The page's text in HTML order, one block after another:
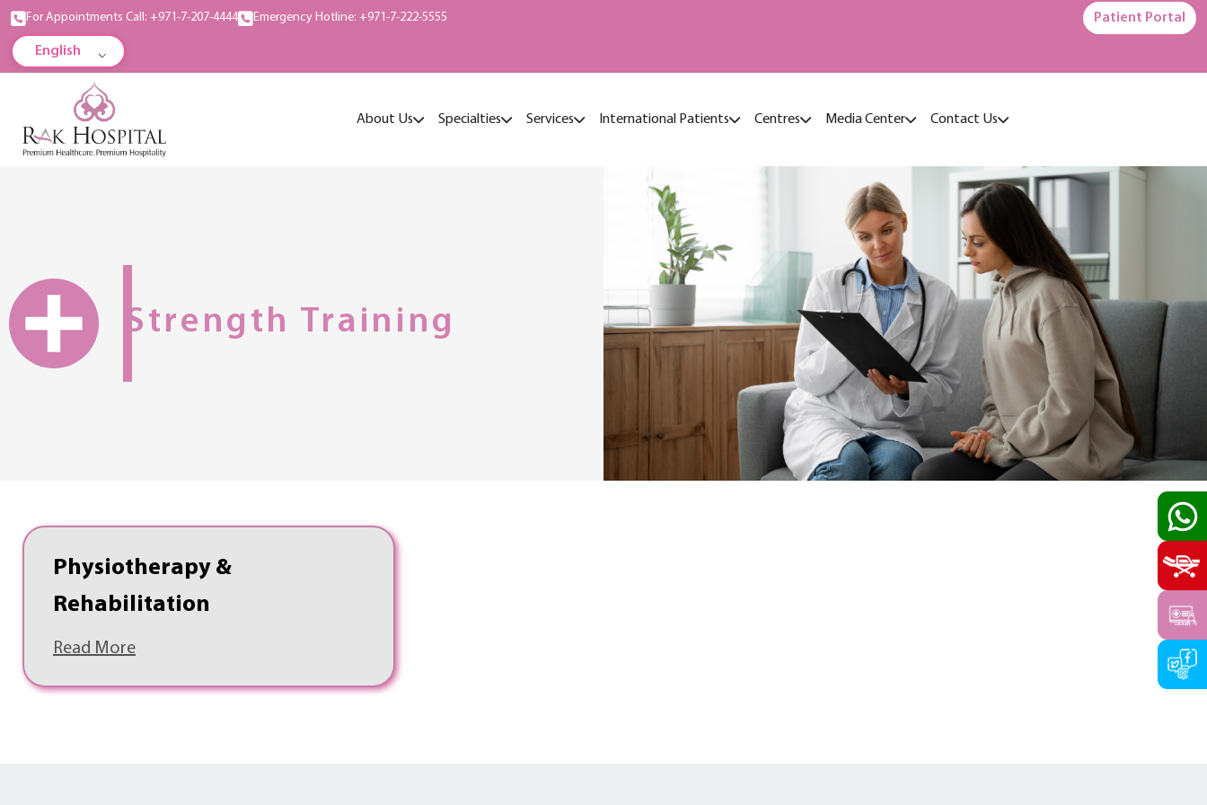
For Appointments Call: +971-7-207-4444 Emergency Hotline: +971-7-222-5555 Patient Portal
English
About Us Specialties Services International Patients Centres Media Center Contact Us
Strength Training
Physiotherapy &
Rehabilitation
Read More